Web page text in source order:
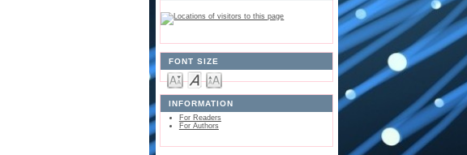
FONT SIZE
INFORMATION
For Readers
For Authors